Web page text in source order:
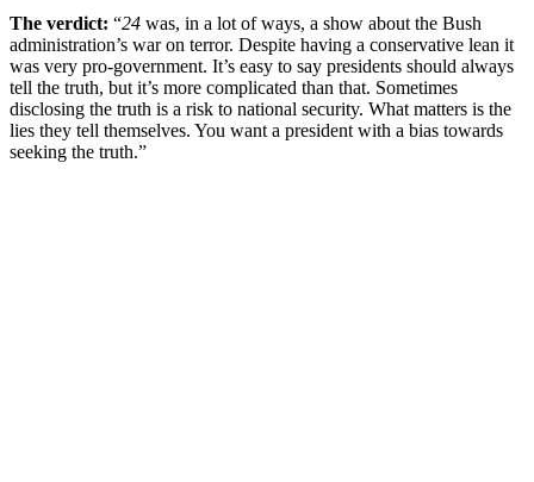
The verdict: “24 was, in a lot of ways, a show about the Bush
administration’s war on terror. Despite having a conservative lean it
was very pro-government. It’s easy to say presidents should always
tell the truth, but it’s more complicated than that. Sometimes
disclosing the truth is a risk to national security. What matters is the
lies they tell themselves. You want a president with a bias towards
seeking the truth.”